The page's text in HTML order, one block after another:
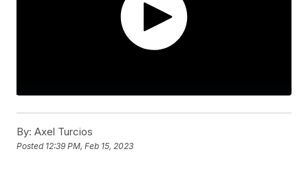
By: Axel Turcios
Posted 12:39 PM, Feb 15, 2023